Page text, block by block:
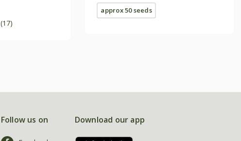
(17)
approx 50 seeds
Follow us on Download our app